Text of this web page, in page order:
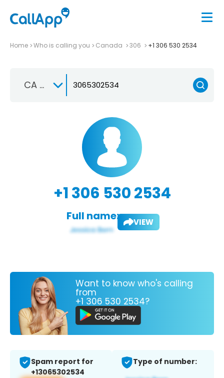
Home Who is calling you Canada 306 +1 306 530 2534
CA +1
+1 306 530 2534
Full name: VIEW
Want to know who's calling
from
+1 306 530 2534?
Spam report for
+13065302534
Type of number: